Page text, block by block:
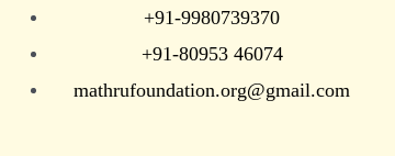
+91-9980739370
+91-80953 46074
mathrufoundation.org@gmail.com